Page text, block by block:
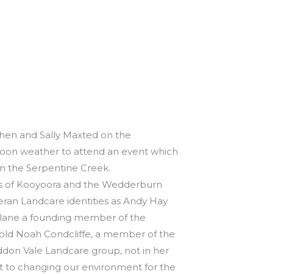
and Sally Maxted on the
weather to attend an event which
the Serpentine Creek.
of Kooyoora and the Wedderburn
Landcare identities as Andy Hay
a founding member of the
Noah Condcliffe, a member of the
Vale Landcare group, not in her
to changing our environment for the